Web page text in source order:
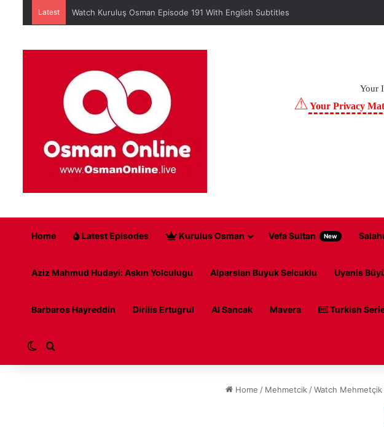
Latest When is Mehmed the Conqueror Sultan episode 45?
Your
⚠Your Privacy
Home Latest Episodes Kurulus Osman Vefa Sultan New
Aziz Mahmud Hudayi: Askın Yolculugu Alparslan Buyuk Selcuklu Uyanis
Barbaros Hayreddin Dirilis Ertugrul Al Sancak Mavera Turkish
Switch skin
Search for
Home / Mehmetcik / Watch